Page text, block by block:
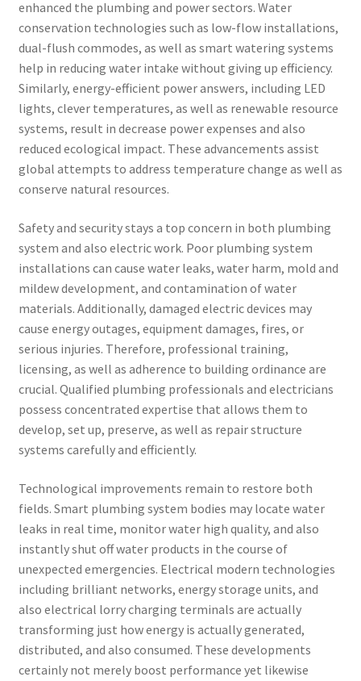
enhanced the plumbing and power sectors. Water
conservation technologies such as low-flow installations,
dual-flush commodes, as well as smart watering systems
help in reducing water intake without giving up efficiency.
Similarly, energy-efficient power answers, including LED
lights, clever temperatures, as well as renewable resource
systems, result in decrease power expenses and also
reduced ecological impact. These advancements assist
global attempts to address temperature change as well as
conserve natural resources.
Safety and security stays a top concern in both plumbing
system and also electric work. Poor plumbing system
installations can cause water leaks, water harm, mold and
mildew development, and contamination of water
materials. Additionally, damaged electric devices may
cause energy outages, equipment damages, fires, or
serious injuries. Therefore, professional training,
licensing, as well as adherence to building ordinance are
crucial. Qualified plumbing professionals and electricians
possess concentrated expertise that allows them to
develop, set up, preserve, as well as repair structure
systems carefully and efficiently.
Technological improvements remain to restore both
fields. Smart plumbing system bodies may locate water
leaks in real time, monitor water high quality, and also
instantly shut off water products in the course of
unexpected emergencies. Electrical modern technologies
including brilliant networks, energy storage units, and
also electrical lorry charging terminals are actually
transforming just how energy is actually generated,
distributed, and also consumed. These developments
certainly not merely boost performance yet likewise